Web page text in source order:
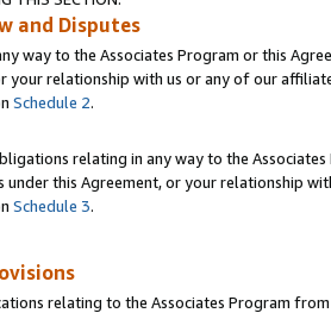
and Disputes
way to the Associates Program or this
your relationship with us or any of our
Schedule 2.
relating in any way to the
under this Agreement, or your relationship
Schedule 3.
relating to the Associates Program